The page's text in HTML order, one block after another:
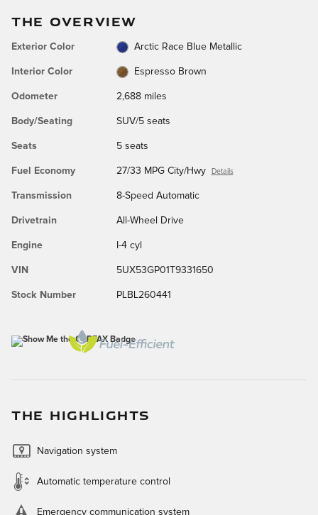
THE OVERVIEW
Exterior Color Arctic Race Blue Metallic
Interior Color Espresso Brown
Odometer 2,688 miles
Body/Seating SUV/5 seats
Seats 5 seats
Fuel Economy 27/33 MPG City/Hwy Details
Transmission 8-Speed Automatic
Drivetrain All-Wheel Drive
Engine I-4 cyl
VIN 5UX53GP01T9331650
Stock Number PLBL260441
THE HIGHLIGHTS
Navigation system
Automatic temperature control
Emergency communication system